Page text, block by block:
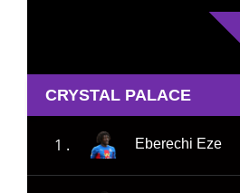
CRYSTAL PALACE
1 . Eberechi Eze